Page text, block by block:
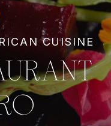
CUISINE